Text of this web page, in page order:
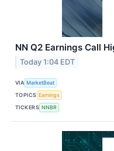
NN Q2 Earnings Call
Today 1:04 EDT
VIA MarketBeat
TOPICS Earnings
TICKERS NNBR